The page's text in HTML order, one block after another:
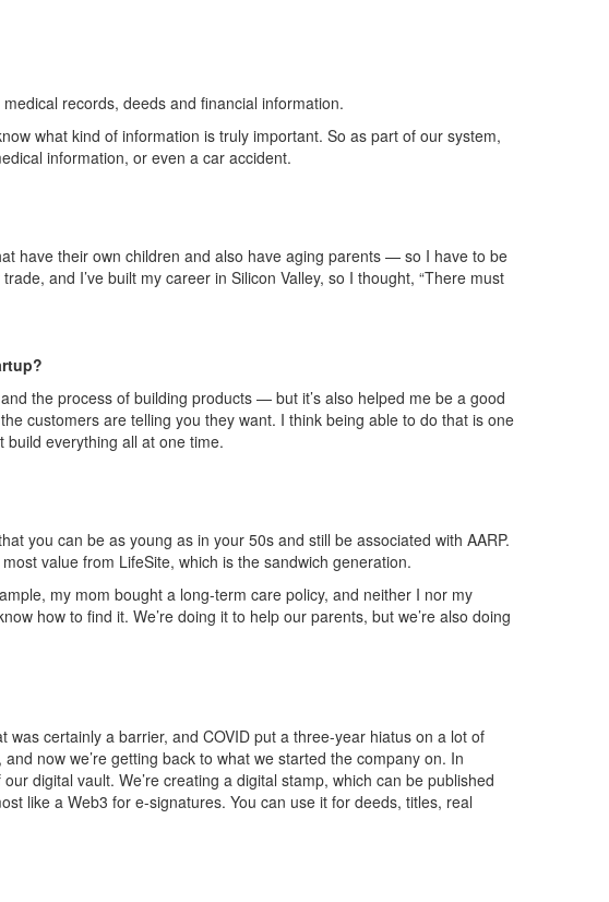
records, deeds and financial information.
what kind of information is truly important. So as part of our system,
information, or even a car accident.
have their own children and also have aging parents — so I have to be
and I’ve built my career in Silicon Valley, so I thought, “There must
the process of building products — but it’s also helped me be a good
customers are telling you they want. I think being able to do that is one
build everything all at one time.
you can be as young as in your 50s and still be associated with AARP.
value from LifeSite, which is the sandwich generation.
my mom bought a long-term care policy, and neither I nor my
how to find it. We’re doing it to help our parents, but we’re also doing
certainly a barrier, and COVID put a three-year hiatus on a lot of
now we’re getting back to what we started the company on. In
digital vault. We’re creating a digital stamp, which can be published
like a Web3 for e-signatures. You can use it for deeds, titles, real